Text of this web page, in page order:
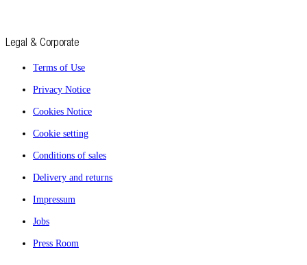
Legal & Corporate
Terms of Use
Privacy Notice
Cookies Notice
Cookie setting
Conditions of sales
Delivery and returns
Impressum
Jobs
Press Room